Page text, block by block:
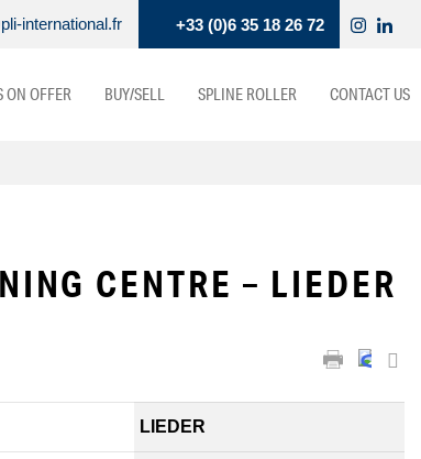
international.fr +33 (0)6 35 18 26 72
ON OFFER BUY/SELL SPLINE ROLLER CONTACT US
CENTRE – LIEDER
LIEDER